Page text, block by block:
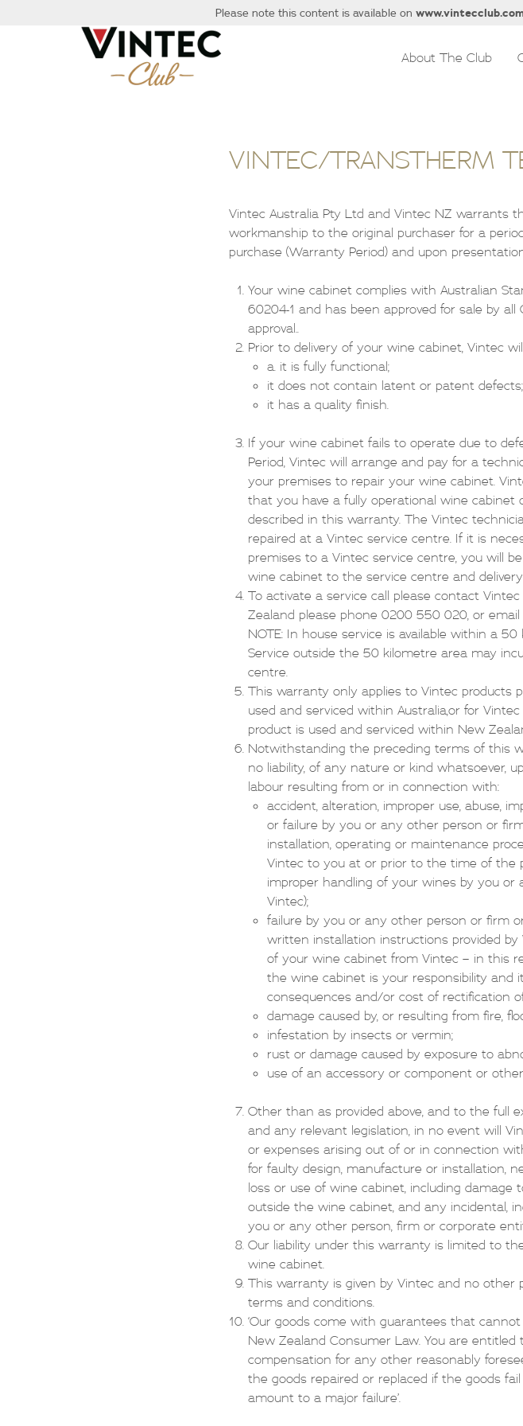
Please note this content is available on
About The Club
VINTEC/TRANSTHERM
Vintec Australia Pty Ltd and Vintec NZ warrants
workmanship to the original purchaser for a
purchase (Warranty Period) and upon
Your wine cabinet complies with Australian
60204-1 and has been approved for sale by
approval..
Prior to delivery of your wine cabinet, Vintec
a. it is fully functional;
it does not contain latent or patent
it has a quality finish.
If your wine cabinet fails to operate due to
Period, Vintec will arrange and pay for a
your premises to repair your wine cabinet.
that you have a fully operational wine cabinet
described in this warranty. The Vintec
repaired at a Vintec service centre. If it is
premises to a Vintec service centre, you will
wine cabinet to the service centre and
To activate a service call please contact
Zealand please phone 0200 550 020, or
NOTE: In house service is available within a
Service outside the 50 kilometre area may
centre.
This warranty only applies to Vintec products
used and serviced within Australia,or for
product is used and serviced within New
Notwithstanding the preceding terms of this
no liability, of any nature or kind whatsoever,
labour resulting from or in connection with:
accident, alteration, improper use, abuse,
or failure by you or any other person or
installation, operating or maintenance
Vintec to you at or prior to the time of the
improper handling of your wines by you
Vintec);
failure by you or any other person or firm
written installation instructions provided
of your wine cabinet from Vintec – in this
the wine cabinet is your responsibility and
consequences and/or cost of rectification
damage caused by, or resulting from fire,
infestation by insects or vermin;
rust or damage caused by exposure to
use of an accessory or component or
Other than as provided above, and to the full
and any relevant legislation, in no event will
or expenses arising out of or in connection
for faulty design, manufacture or installation,
loss or use of wine cabinet, including
outside the wine cabinet, and any incidental,
you or any other person, firm or corporate
Our liability under this warranty is limited to
wine cabinet.
This warranty is given by Vintec and no
terms and conditions.
‘Our goods come with guarantees that
New Zealand Consumer Law. You are
compensation for any other reasonably
the goods repaired or replaced if the goods
amount to a major failure’.